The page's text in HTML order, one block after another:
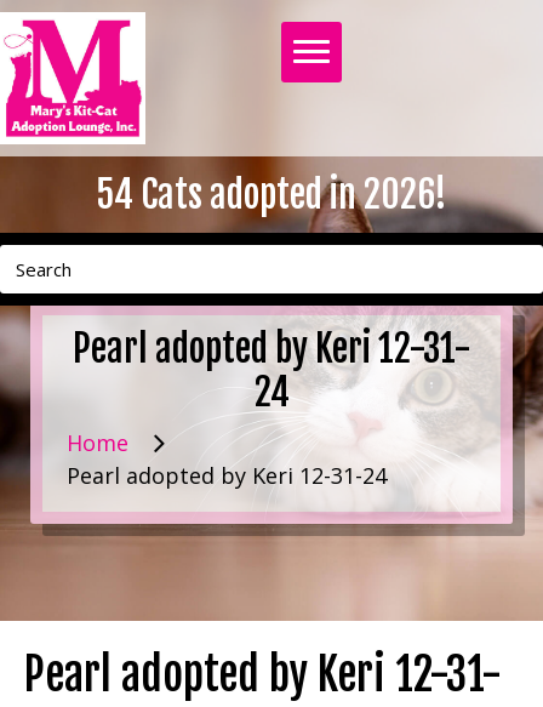
54 Cats adopted in 2026!
Pearl adopted by Keri 12-31-
24
Home
Pearl adopted by Keri 12-31-24
Pearl adopted by Keri 12-31-